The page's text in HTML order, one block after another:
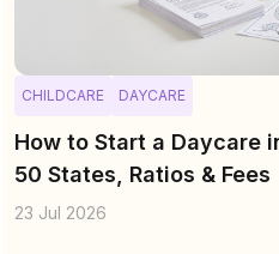
CHILDCARE DAYCARE
How to Start a Daycare
50 States, Ratios & Fees
23 Jul 2026